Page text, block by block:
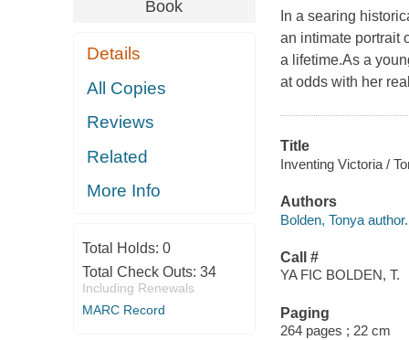
Book
Details
All Copies
Reviews
Related
More Info
Total Holds: 0
Total Check Outs: 34
Including Renewals
MARC Record
In a searing
an intimate portrait
a lifetime.As a
at odds with her
Title
Inventing Victoria /
Authors
Bolden, Tonya author.
Call #
YA FIC BOLDEN, T.
Paging
264 pages ; 22 cm